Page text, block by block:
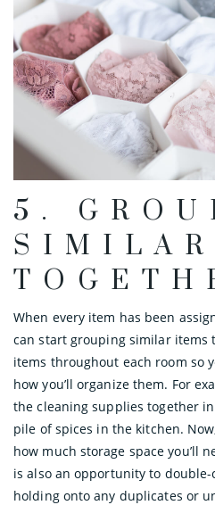
5.
When every item has been
can start grouping similar items
items throughout each room so
how you’ll organize them. For
the cleaning supplies together
pile of spices in the kitchen.
how much storage space you’ll
is also an opportunity to double-
holding onto any duplicates or